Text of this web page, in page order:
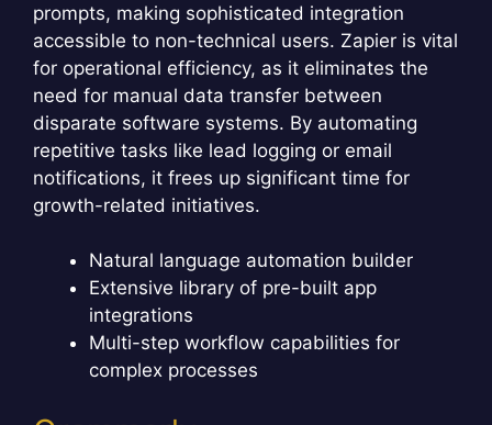
prompts, making sophisticated integration
accessible to non-technical users. Zapier is vital
for operational efficiency, as it eliminates the
need for manual data transfer between
disparate software systems. By automating
repetitive tasks like lead logging or email
notifications, it frees up significant time for
growth-related initiatives.
Natural language automation builder
Extensive library of pre-built app
integrations
Multi-step workflow capabilities for
complex processes